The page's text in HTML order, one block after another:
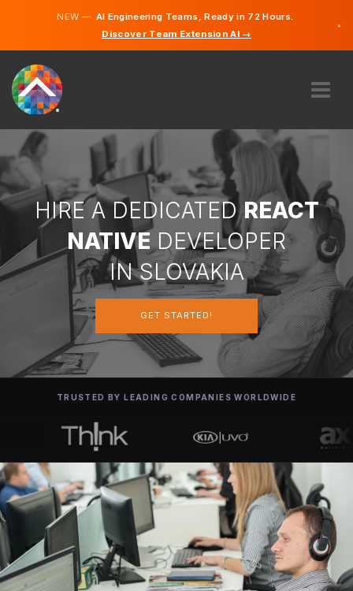
NEW —AI Engineering Teams, Ready in 72 Hours.
Discover Team Extension AI →
×
ABOUT US
EXPERTISE
HOW DOES IT WORK?
CAREERS
SLOVAKIA
GET STARTED
HIRE A DEDICATED REACT
NATIVE DEVELOPER
IN SLOVAKIA
GET STARTED!
TRUSTED BY LEADING COMPANIES WORLDWIDE